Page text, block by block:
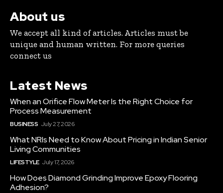
About us
We accept all kind of articles. Articles must be
unique and human written. For more queries
connect us
Latest News
When an Orifice Flow Meter Is the Right Choice for
Process Measurement
BUSINESS July 27, 2026
What NRIs Need to Know About Pricing in Indian Senior
Living Communities
LIFESTYLE July 17, 2026
How Does Diamond Grinding Improve Epoxy Flooring
Adhesion?